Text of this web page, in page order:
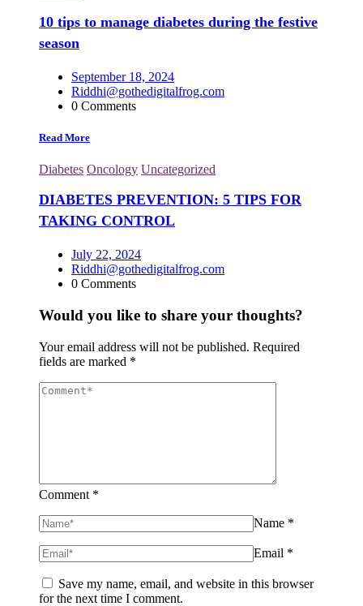
10 tips to manage diabetes during the festive
season
September 18, 2024
Riddhi@gothedigitalfrog.com
0 Comments
Read More
Diabetes Oncology Uncategorized
DIABETES PREVENTION: 5 TIPS FOR
TAKING CONTROL
July 22, 2024
Riddhi@gothedigitalfrog.com
0 Comments
Would you like to share your thoughts?
Your email address will not be published. Required
fields are marked *
Comment *
Name *
Email *
Save my name, email, and website in this browser
for the next time I comment.